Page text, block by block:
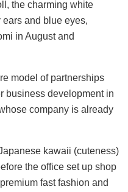
the charming white
and blue eyes,
in August and
model of partnerships
business development in
company is already
kawaii (cuteness)
the office set up shop
fast fashion and